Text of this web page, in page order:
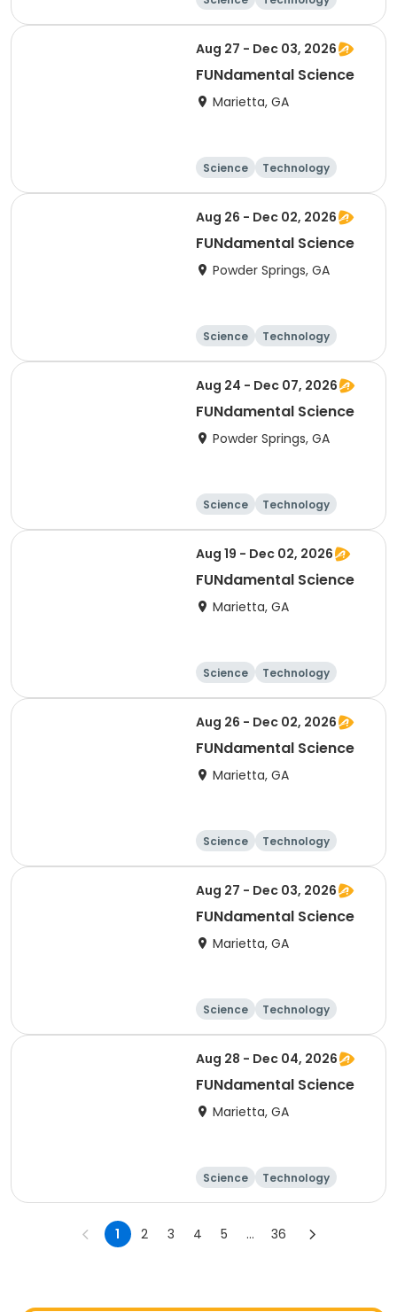
Day
Aug 27 - Dec 03, 2026
FUNdamental Science
Marietta, GA
Science
Technology
Day
Aug 26 - Dec 02, 2026
FUNdamental Science
Powder Springs, GA
Science
Technology
Day
Aug 24 - Dec 07, 2026
FUNdamental Science
Powder Springs, GA
Science
Technology
Day
Aug 19 - Dec 02, 2026
FUNdamental Science
Marietta, GA
Science
Technology
Day
Aug 26 - Dec 02, 2026
FUNdamental Science
Marietta, GA
Science
Technology
Day
Aug 27 - Dec 03, 2026
FUNdamental Science
Marietta, GA
Science
Technology
Day
Aug 28 - Dec 04, 2026
FUNdamental Science
Marietta, GA
Science
Technology
Day
1 2 3 4 5 ... 36